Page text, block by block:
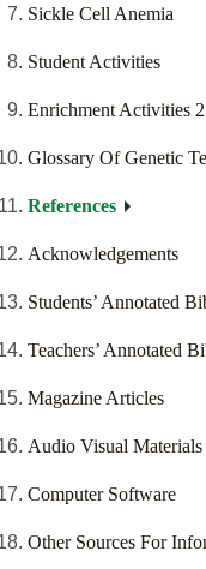
Sickle Cell Anemia
Student Activities
Enrichment Activities 2
Glossary Of Genetic
References
Acknowledgements
Students’ Annotated
Teachers’ Annotated
Magazine Articles
Audio Visual Materials
Computer Software
Other Sources For